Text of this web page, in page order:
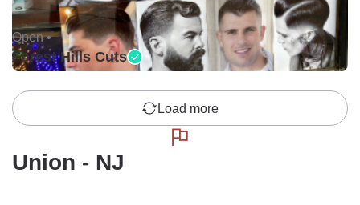
Open •
Forest Hills Cuts
Load more
Union - NJ